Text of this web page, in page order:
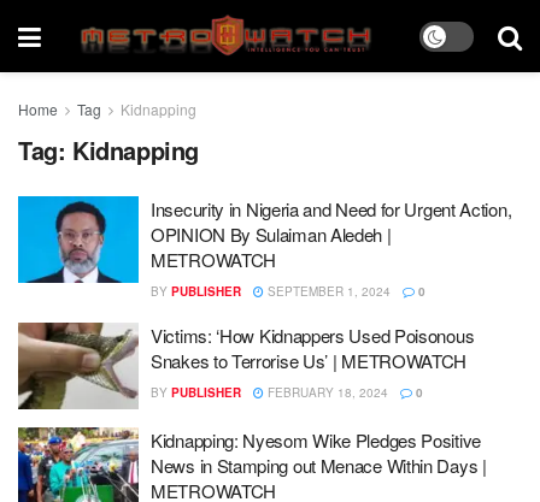
Home Tag Kidnapping
Tag: Kidnapping
Insecurity in Nigeria and Need for Urgent Action,
OPINION By Sulaiman Aledeh |
METROWATCH
BY PUBLISHER SEPTEMBER 1, 2024 0
Victims: ‘How Kidnappers Used Poisonous
Snakes to Terrorise Us’ | METROWATCH
BY PUBLISHER FEBRUARY 18, 2024 0
Kidnapping: Nyesom Wike Pledges Positive
News in Stamping out Menace Within Days |
METROWATCH